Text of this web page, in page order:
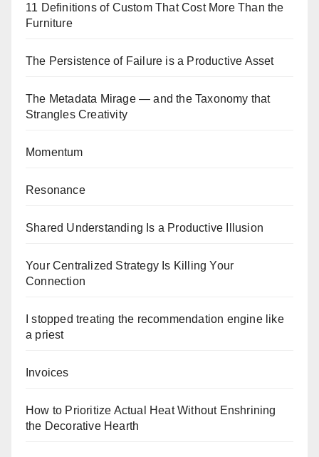
11 Definitions of Custom That Cost More Than the
Furniture
The Persistence of Failure is a Productive Asset
The Metadata Mirage — and the Taxonomy that
Strangles Creativity
Momentum
Resonance
Shared Understanding Is a Productive Illusion
Your Centralized Strategy Is Killing Your
Connection
I stopped treating the recommendation engine like
a priest
Invoices
How to Prioritize Actual Heat Without Enshrining
the Decorative Hearth